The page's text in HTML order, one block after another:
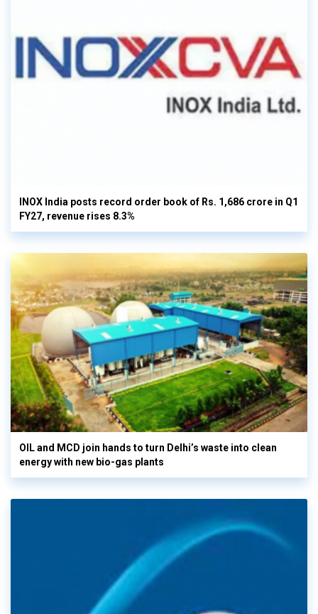
INOX India posts record order book of Rs. 1,686 crore in Q1
FY27, revenue rises 8.3%
OIL and MCD join hands to turn Delhi’s waste into clean
energy with new bio-gas plants